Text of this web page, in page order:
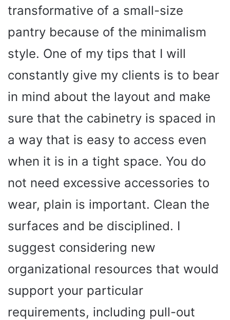
transformative of a small-size
pantry because of the minimalism
style. One of my tips that I will
constantly give my clients is to bear
in mind about the layout and make
sure that the cabinetry is spaced in
a way that is easy to access even
when it is in a tight space. You do
not need excessive accessories to
wear, plain is important. Clean the
surfaces and be disciplined. I
suggest considering new
organizational resources that would
support your particular
requirements, including pull-out